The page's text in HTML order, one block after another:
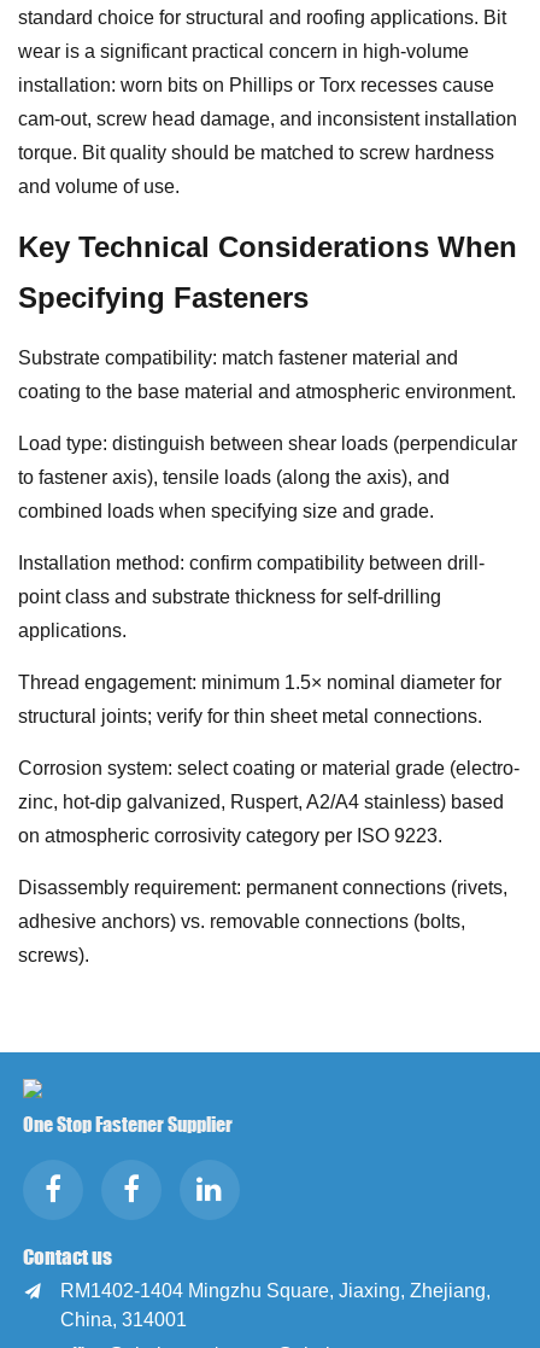
standard choice for structural and roofing applications. Bit
wear is a significant practical concern in high-volume
installation: worn bits on Phillips or Torx recesses cause
cam-out, screw head damage, and inconsistent installation
torque. Bit quality should be matched to screw hardness
and volume of use.
Key Technical Considerations When
Specifying Fasteners
Substrate compatibility: match fastener material and
coating to the base material and atmospheric environment.
Load type: distinguish between shear loads (perpendicular
to fastener axis), tensile loads (along the axis), and
combined loads when specifying size and grade.
Installation method: confirm compatibility between drill-
point class and substrate thickness for self-drilling
applications.
Thread engagement: minimum 1.5× nominal diameter for
structural joints; verify for thin sheet metal connections.
Corrosion system: select coating or material grade (electro-
zinc, hot-dip galvanized, Ruspert, A2/A4 stainless) based
on atmospheric corrosivity category per ISO 9223.
Disassembly requirement: permanent connections (rivets,
adhesive anchors) vs. removable connections (bolts,
screws).
One Stop Fastener Supplier
Contact us

RM1402-1404 Mingzhu Square, Jiaxing, Zhejiang,
China, 314001